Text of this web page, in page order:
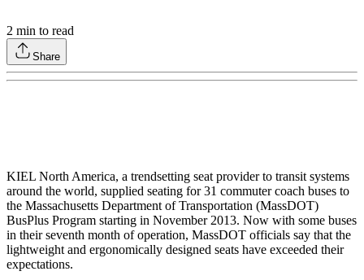
2 min to read
Share
KIEL North America, a trendsetting seat provider to transit systems
around the world, supplied seating for 31 commuter coach buses to
the Massachusetts Department of Transportation (MassDOT)
BusPlus Program starting in November 2013. Now with some buses
in their seventh month of operation, MassDOT officials say that the
lightweight and ergonomically designed seats have exceeded their
expectations.